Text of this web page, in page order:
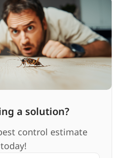
a solution?
control estimate
today!